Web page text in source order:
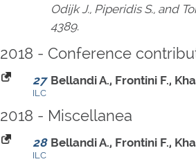
Odijk J., Piperidis S., and
4389.
2018 - Conference
27
ILC
Bellandi A., Frontini F.,
2018 - Miscellanea
28
ILC
Bellandi A., Frontini F.,